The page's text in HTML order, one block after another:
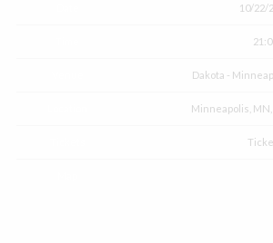
10/22/
Dakota -
Minneapolis,